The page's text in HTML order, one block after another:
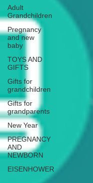
Adult
Grandchildren
Pregnancy
and new
baby
TOYS AND
GIFTS
Gifts for
grandchildren
Gifts for
grandparents
New Year
PREGNANCY
AND
NEWBORN
EISENHOWER